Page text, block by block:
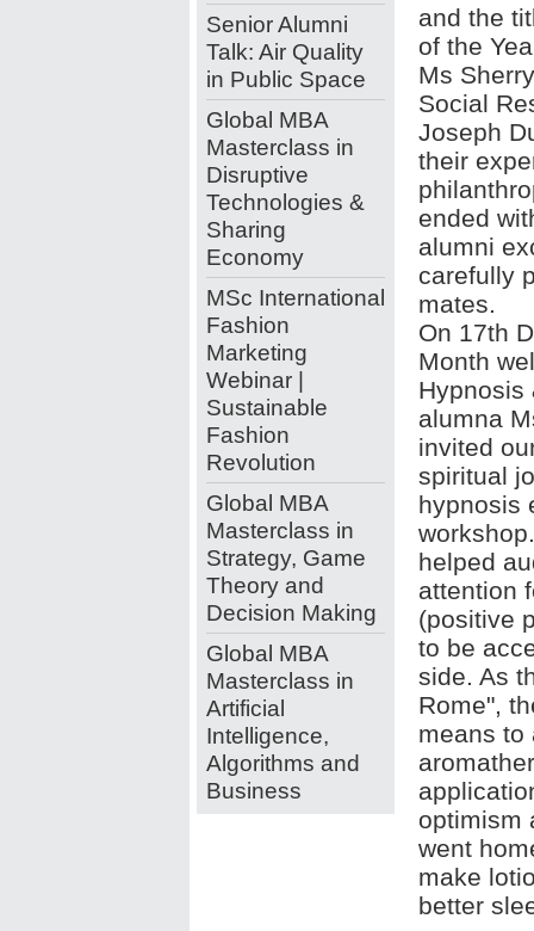
Senior Alumni
Talk: Air Quality
in Public Space
Global MBA
Masterclass in
Disruptive
Technologies &
Sharing
Economy
MSc International
Fashion
Marketing
Webinar |
Sustainable
Fashion
Revolution
Global MBA
Masterclass in
Strategy, Game
Theory and
Decision Making
Global MBA
Masterclass in
Artificial
Intelligence,
Algorithms and
Business
and the
of the
Ms
Social
Joseph
their
ended
alumni
carefully
mates.
On 17th
Month
Hypnosis
alumna
invited
spiritual
hypnosis
helped
attention
(positive
to be
side. As
Rome",
means to
optimism
went
make
better